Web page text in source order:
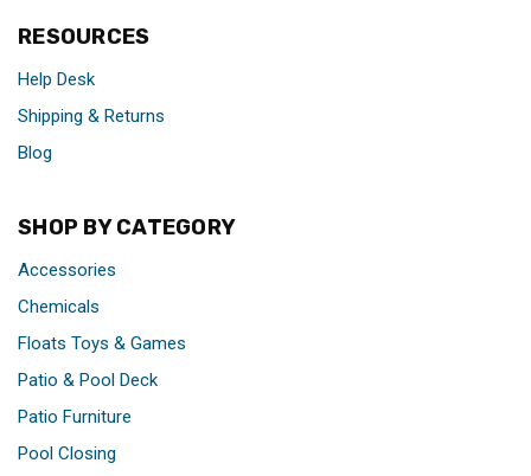
RESOURCES
Help Desk
Shipping & Returns
Blog
SHOP BY CATEGORY
Accessories
Chemicals
Floats Toys & Games
Patio & Pool Deck
Patio Furniture
Pool Closing